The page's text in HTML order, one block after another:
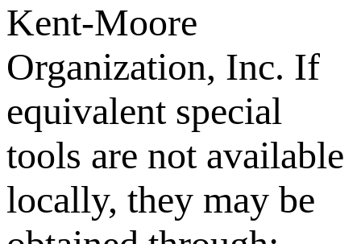
Kent-Moore
Organization, Inc. If
equivalent special
tools are not available
locally, they may be